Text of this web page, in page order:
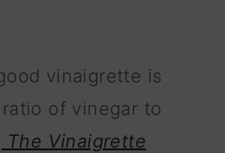
vinaigrette is
of vinegar to
The Vinaigrette